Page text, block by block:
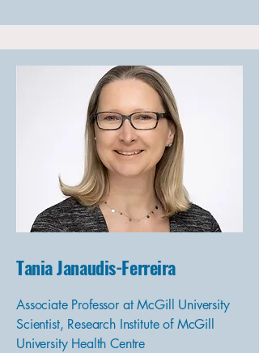
Tania Janaudis-Ferreira
Associate Professor at McGill University
Scientist, Research Institute of McGill
University Health Centre